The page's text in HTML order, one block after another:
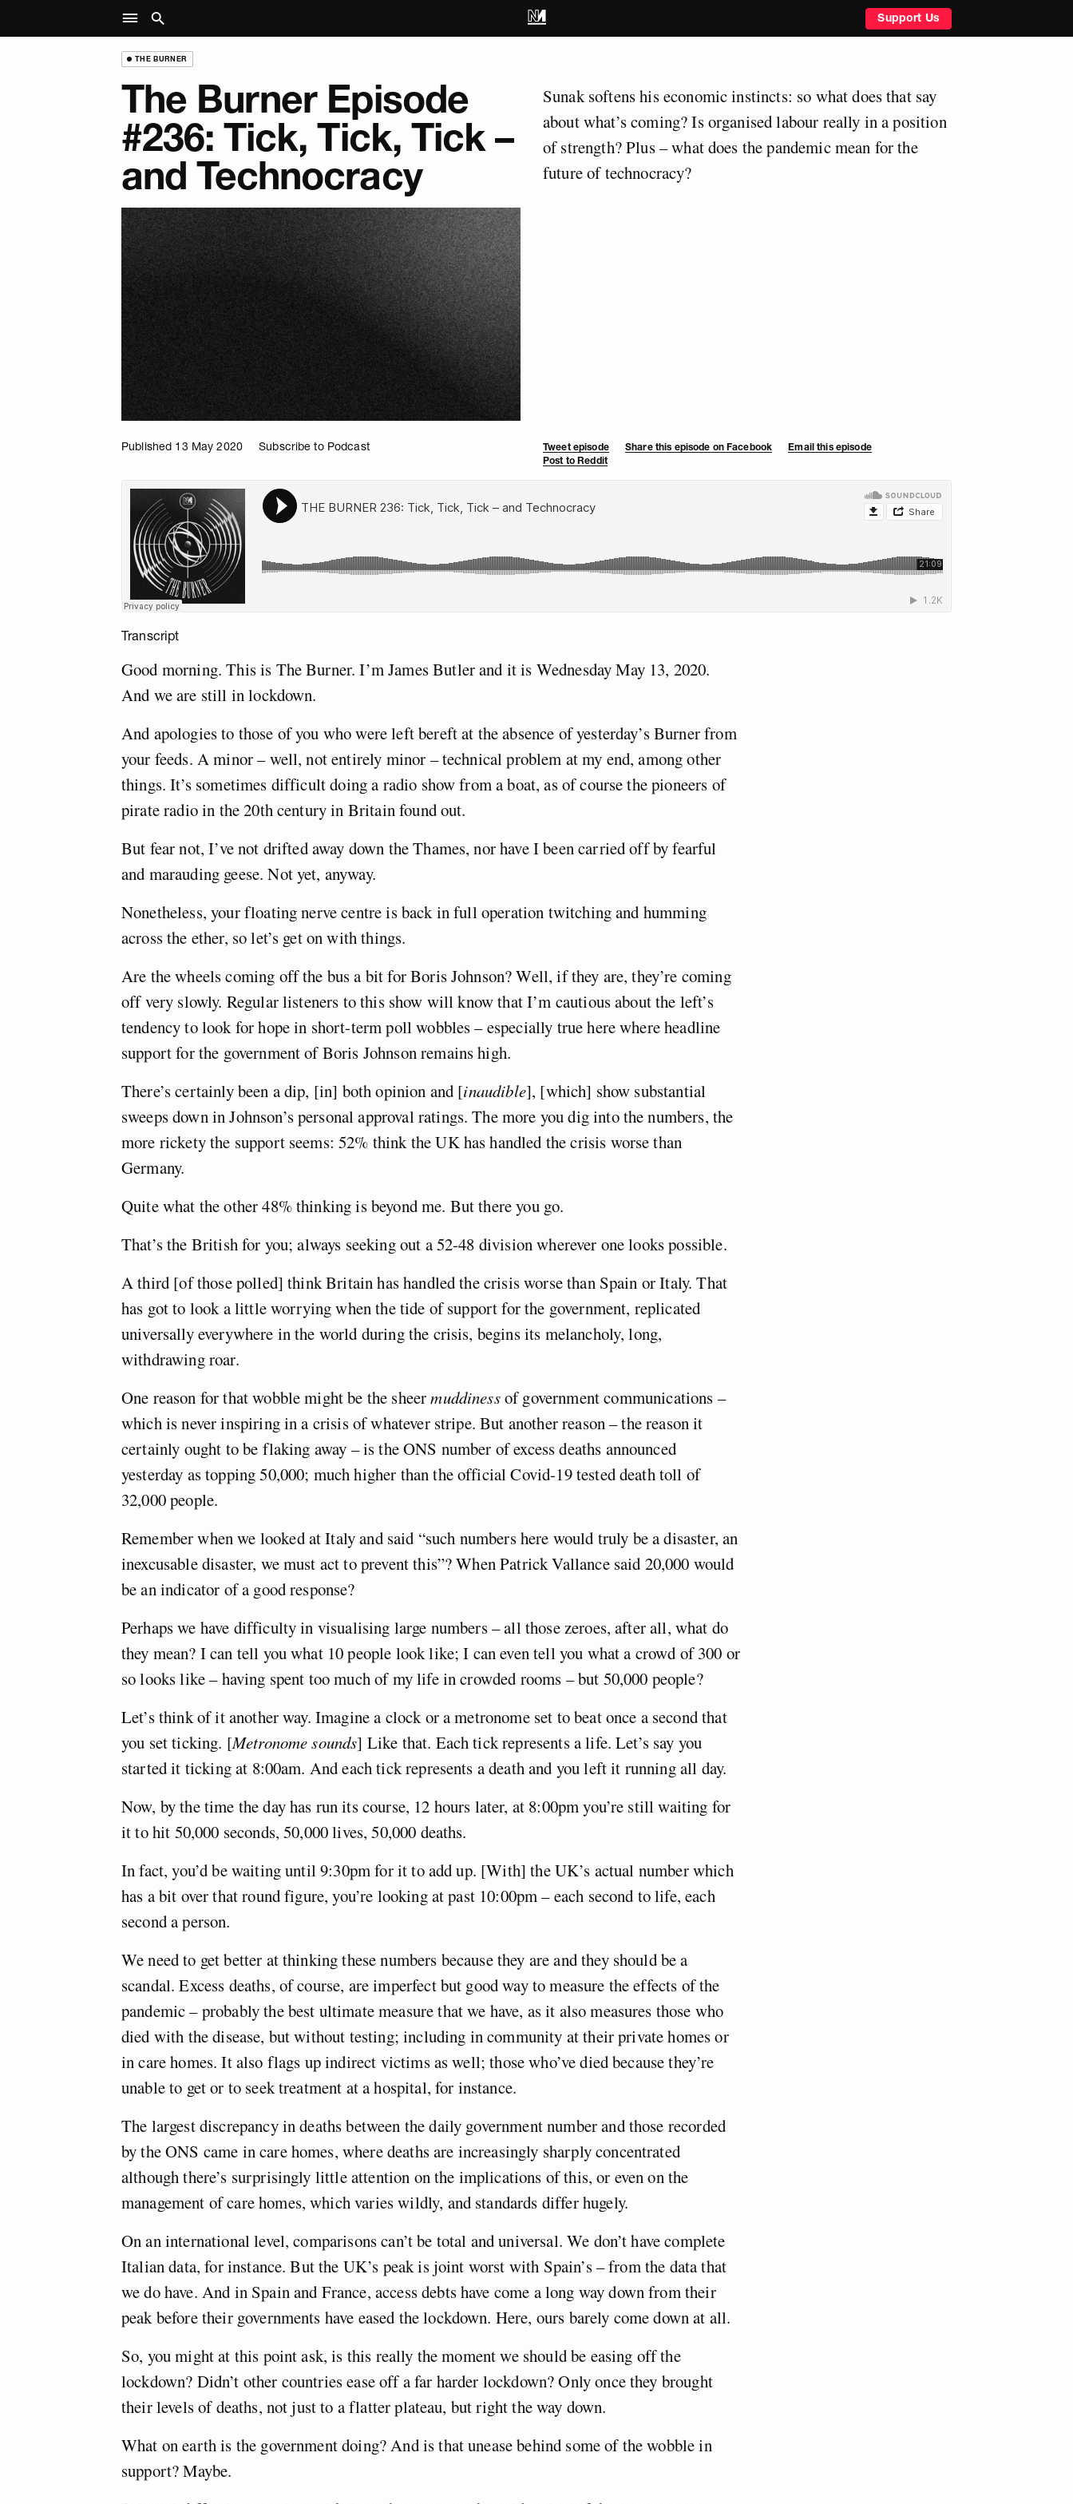
Support Us
THE BURNER
The Burner Episode
#236: Tick, Tick, Tick –
and Technocracy
Sunak softens his economic instincts: so what does that say
about what’s coming? Is organised labour really in a position
of strength? Plus – what does the pandemic mean for the
future of technocracy?
Published 13 May 2020 Subscribe to Podcast Tweet episode Share this episode on Facebook
Email this episode
Post to Reddit
Transcript
Good morning. This is The Burner. I’m James Butler and it is Wednesday May 13, 2020.
And we are still in lockdown.
And apologies to those of you who were left bereft at the absence of yesterday’s Burner from
your feeds. A minor – well, not entirely minor – technical problem at my end, among other
things. It’s sometimes difficult doing a radio show from a boat, as of course the pioneers of
pirate radio in the 20th century in Britain found out.
But fear not, I’ve not drifted away down the Thames, nor have I been carried off by fearful
and marauding geese. Not yet, anyway.
Nonetheless, your floating nerve centre is back in full operation twitching and humming
across the ether, so let’s get on with things.
Are the wheels coming off the bus a bit for Boris Johnson? Well, if they are, they’re coming
off very slowly. Regular listeners to this show will know that I’m cautious about the left’s
tendency to look for hope in short-term poll wobbles – especially true here where headline
support for the government of Boris Johnson remains high.
There’s certainly been a dip, [in] both opinion and [inaudible], [which] show substantial
sweeps down in Johnson’s personal approval ratings. The more you dig into the numbers, the
more rickety the support seems: 52% think the UK has handled the crisis worse than
Germany.
Quite what the other 48% thinking is beyond me. But there you go.
That’s the British for you; always seeking out a 52-48 division wherever one looks possible.
A third [of those polled] think Britain has handled the crisis worse than Spain or Italy. That
has got to look a little worrying when the tide of support for the government, replicated
universally everywhere in the world during the crisis, begins its melancholy, long,
withdrawing roar.
One reason for that wobble might be the sheermuddinessof government communications –
which is never inspiring in a crisis of whatever stripe. But another reason – the reason it
certainly ought to be flaking away – is the ONS number of excess deaths announced
yesterday as topping 50,000; much higher than the official Covid-19 tested death toll of
32,000 people.
Remember when we looked at Italy and said “such numbers here would truly be a disaster, an
inexcusable disaster, we must act to prevent this”? When Patrick Vallance said 20,000 would
be an indicator of a good response?
Perhaps we have difficulty in visualising large numbers – all those zeroes, after all, what do
they mean? I can tell you what 10 people look like; I can even tell you what a crowd of 300 or
so looks like – having spent too much of my life in crowded rooms – but 50,000 people?
Let’s think of it another way. Imagine a clock or a metronome set to beat once a second that
you set ticking. [Metronome sounds] Like that. Each tick represents a life. Let’s say you
started it ticking at 8:00am. And each tick represents a death and you left it running all day.
Now, by the time the day has run its course, 12 hours later, at 8:00pm you’re still waiting for
it to hit 50,000 seconds, 50,000 lives, 50,000 deaths.
In fact, you’d be waiting until 9:30pm for it to add up. [With] the UK’s actual number which
has a bit over that round figure, you’re looking at past 10:00pm – each second to life, each
second a person.
We need to get better at thinking these numbers because they are and they should be a
scandal. Excess deaths, of course, are imperfect but good way to measure the effects of the
pandemic – probably the best ultimate measure that we have, as it also measures those who
died with the disease, but without testing; including in community at their private homes or
in care homes. It also flags up indirect victims as well; those who’ve died because they’re
unable to get or to seek treatment at a hospital, for instance.
The largest discrepancy in deaths between the daily government number and those recorded
by the ONS came in care homes, where deaths are increasingly sharply concentrated
although there’s surprisingly little attention on the implications of this, or even on the
management of care homes, which varies wildly, and standards differ hugely.
On an international level, comparisons can’t be total and universal. We don’t have complete
Italian data, for instance. But the UK’s peak is joint worst with Spain’s – from the data that
we do have. And in Spain and France, access debts have come a long way down from their
peak before their governments have eased the lockdown. Here, ours barely come down at all.
So, you might at this point ask, is this really the moment we should be easing off the
lockdown? Didn’t other countries ease off a far harder lockdown? Only once they brought
their levels of deaths, not just to a flatter plateau, but right the way down.
What on earth is the government doing? And is that unease behind some of the wobble in
support? Maybe.